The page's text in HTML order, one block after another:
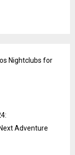
Nightclubs for
Adventure